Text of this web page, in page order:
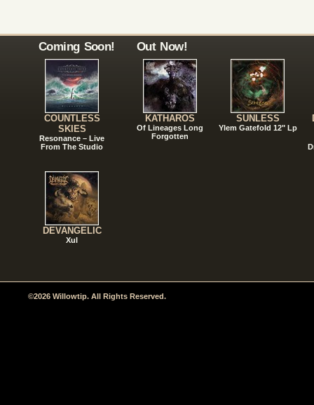
Coming Soon!
COUNTLESS
SKIES
Resonance – Live
From The Studio
DEVANGELIC
Xul
Out Now!
KATHAROS
Of Lineages Long
Forgotten
SUNLESS
Ylem Gatefold 12" Lp
©2026 Willowtip. All Rights Reserved.